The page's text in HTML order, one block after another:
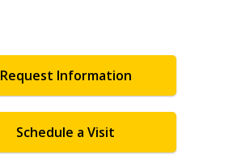
Request Information
Schedule a Visit